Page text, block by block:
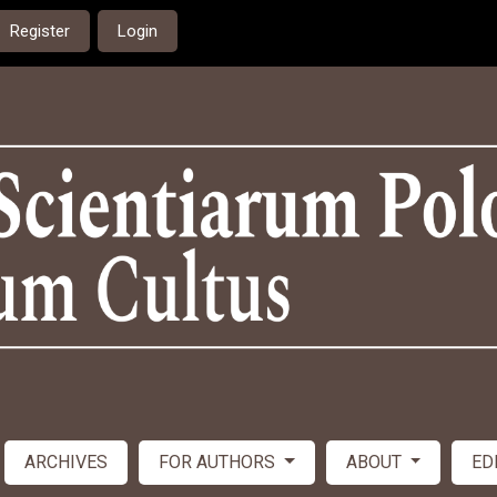
Register Login
ARCHIVES FOR AUTHORS ABOUT